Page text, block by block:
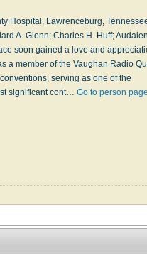
Hospital, Lawrenceburg,
A. Glenn; Charles H. Huff;
soon gained a love and
a member of the Vaughan Radio
serving as one of the
significant cont…Go to person